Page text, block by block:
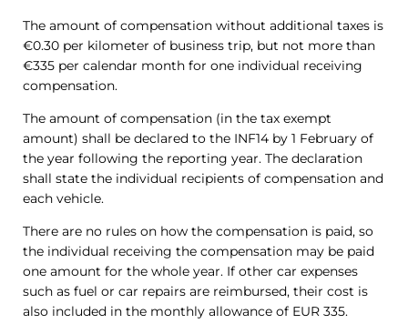
The amount of compensation without additional taxes is
€0.30 per kilometer of business trip, but not more than
€335 per calendar month for one individual receiving
compensation.
The amount of compensation (in the tax exempt
amount) shall be declared to the INF14 by 1 February of
the year following the reporting year. The declaration
shall state the individual recipients of compensation and
each vehicle.
There are no rules on how the compensation is paid, so
the individual receiving the compensation may be paid
one amount for the whole year. If other car expenses
such as fuel or car repairs are reimbursed, their cost is
also included in the monthly allowance of EUR 335.